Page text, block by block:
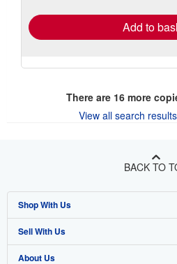
Add to
There are 16more
View all search
BACK TO
Shop With Us
Advanced Search
Browse Collections
Sell With Us
Start Selling
About Us